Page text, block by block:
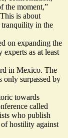
the moment,”
is about
tranquility in the
on expanding the
experts as at least
in Mexico. The
only surpassed by
towards
called
who publish
hostility against